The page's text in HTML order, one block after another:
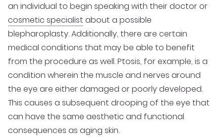
an individual to begin speaking with their doctor or
cosmetic specialist about a possible
blepharoplasty. Additionally, there are certain
medical conditions that may be able to benefit
from the procedure as well. Ptosis, for example, is a
condition wherein the muscle and nerves around
the eye are either damaged or poorly developed.
This causes a subsequent drooping of the eye that
can have the same aesthetic and functional
consequences as aging skin.